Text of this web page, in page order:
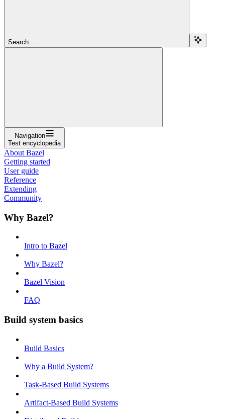
Search...
Navigation
Test encyclopedia
About Bazel
Getting started
User guide
Reference
Extending
Community
Why Bazel?
Intro to Bazel
Why Bazel?
Bazel Vision
FAQ
Build system basics
Build Basics
Why a Build System?
Task-Based Build Systems
Artifact-Based Build Systems